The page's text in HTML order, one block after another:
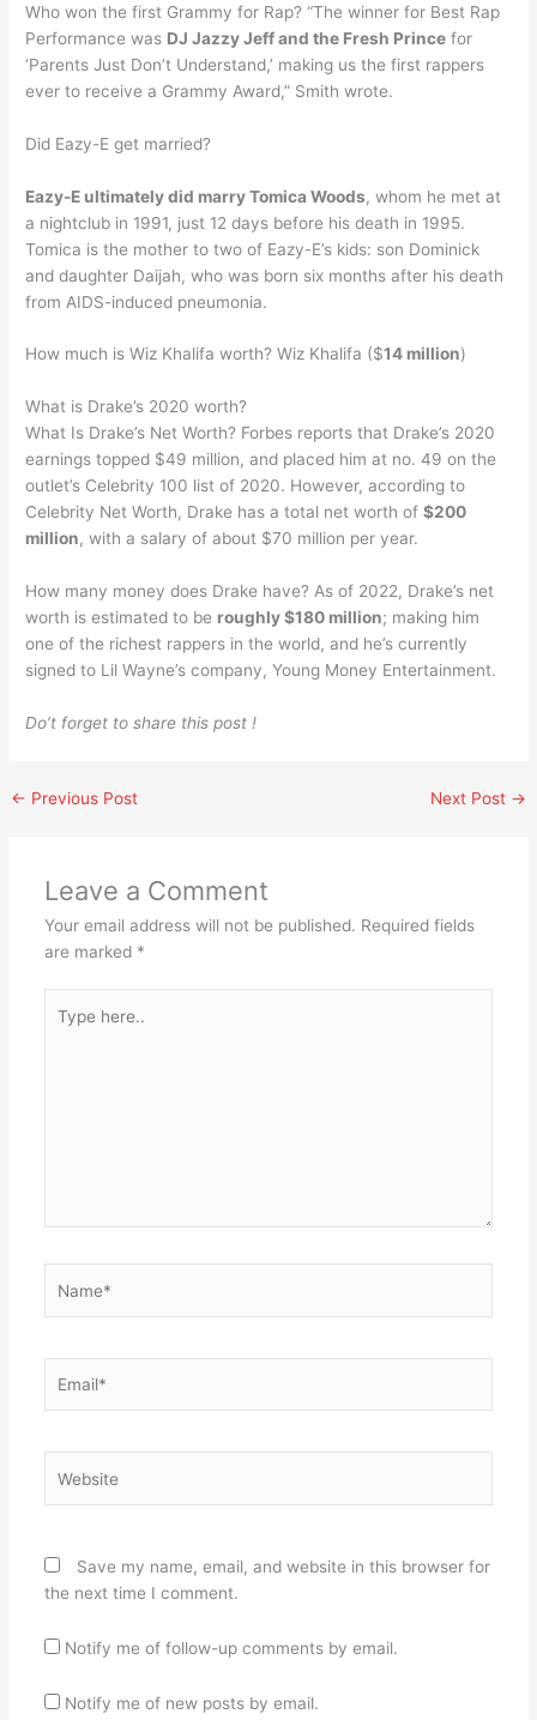
Who won the first Grammy for Rap? “The winner for Best Rap
Performance was DJ Jazzy Jeff and the Fresh Prince for
‘Parents Just Don’t Understand,’ making us the first rappers
ever to receive a Grammy Award,” Smith wrote.
Did Eazy-E get married?
Eazy-E ultimately did marry Tomica Woods, whom he met at
a nightclub in 1991, just 12 days before his death in 1995.
Tomica is the mother to two of Eazy-E’s kids: son Dominick
and daughter Daijah, who was born six months after his death
from AIDS-induced pneumonia.
How much is Wiz Khalifa worth? Wiz Khalifa ($14 million)
What is Drake’s 2020 worth?
What Is Drake’s Net Worth? Forbes reports that Drake’s 2020
earnings topped $49 million, and placed him at no. 49 on the
outlet’s Celebrity 100 list of 2020. However, according to
Celebrity Net Worth, Drake has a total net worth of$200
million, with a salary of about $70 million per year.
How many money does Drake have? As of 2022, Drake’s net
worth is estimated to be roughly $180 million; making him
one of the richest rappers in the world, and he’s currently
signed to Lil Wayne’s company, Young Money Entertainment.
Do’t forget to share this post !
← Previous Post Next Post →
Leave a Comment
Your email address will not be published. Required fields
are marked *
here..
Save my name, email, and website in this browser for
the next time I comment.
Notify me of follow-up comments by email.
Notify me of new posts by email.